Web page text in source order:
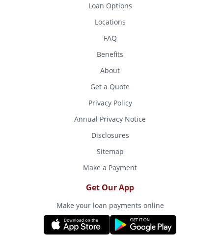
Loan Options
Locations
FAQ
Benefits
About
Get a Quote
Privacy Policy
Annual Privacy Notice
Disclosures
Sitemap
Make a Payment
Get Our App
Make your loan payments online